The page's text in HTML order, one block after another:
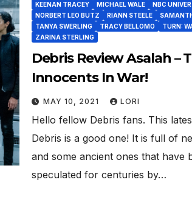
KEENAN TRACEY
MICHAEL WALE
NBC
NORBERT LEO BUTZ
RIANN STEELE
TANYA SWERLING
TRACY BELLOMO
TURN:
ZARINA STERLING
Debris Review Asalah –
Innocents In War!
MAY 10, 2021 LORI
Hello fellow Debris fans. This
Debris is a good one! It is full of
and some ancient ones that have
speculated for centuries by…